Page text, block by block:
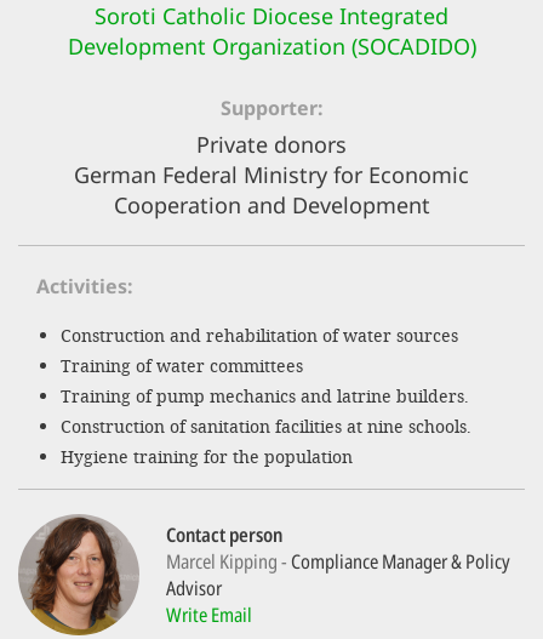
Soroti Catholic Diocese Integrated
Development Organization (SOCADIDO)
Supporter
Private donors
German Federal Ministry for Economic
Cooperation and Development
Activities
Construction and rehabilitation of water sources
Training of water committees
Training of pump mechanics and latrine builders.
Construction of sanitation facilities at nine schools.
Hygiene training for the population
Contact person
Marcel Kipping Compliance Manager & Policy
Advisor
Write Email
settings